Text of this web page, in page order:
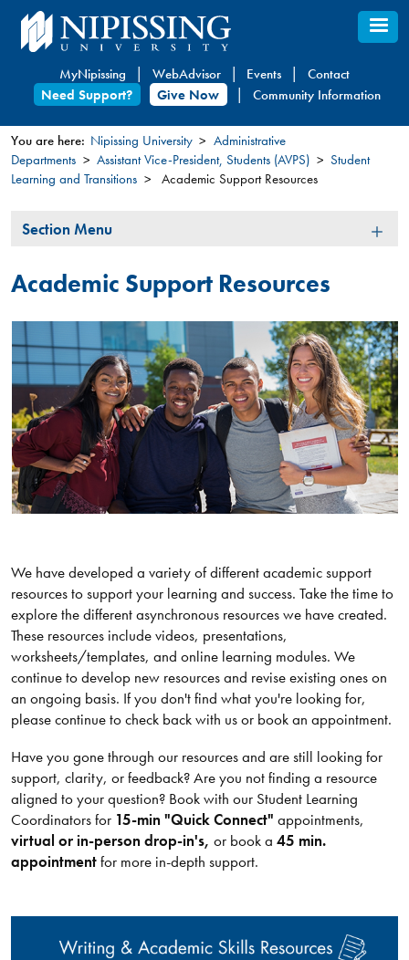
Skip
to
content
MyNipissing WebAdvisor Events
Contact
Need Support?
Give Now Community Information
You
here
You are here: Nipissing University
Administrative
Departments
Assistant Vice-President, Students (AVPS)
Student
Learning and Transitions
Academic Support Resources
Section
Section Menu
Academic Support Resources
We have developed a variety of different academic support
resources to support your learning and success. Take the time to
explore the different asynchronous resources we have created.
These resources include videos, presentations,
worksheets/templates, and online learning modules. We
continue to develop new resources and revise existing ones on
an ongoing basis. If you don't find what you're looking for,
please continue to check back with us or book an appointment.
Have you gone through our resources and are still looking for
support, clarity, or feedback? Are you not finding a resource
aligned to your question? Book with our Student Learning
Coordinators for 15-min "Quick Connect" appointments,
virtual or in-person drop-in's, or book a 45 min.
appointmentfor more in-depth support.